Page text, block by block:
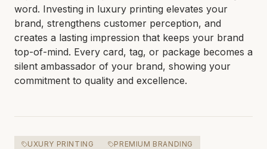
word. Investing in luxury printing elevates your
brand, strengthens customer perception, and
creates a lasting impression that keeps your brand
top-of-mind. Every card, tag, or package becomes a
silent ambassador of your brand, showing your
commitment to quality and excellence.
UXURY PRINTING
PREMIUM BRANDING